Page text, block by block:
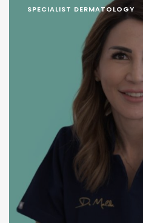
SPECIALIST DERMATOLOGY